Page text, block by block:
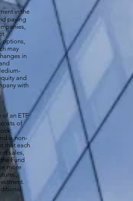
in the
paying
options,
may
in
and
with
of an ETF
of
is non-
that each
sales,
Fund
more